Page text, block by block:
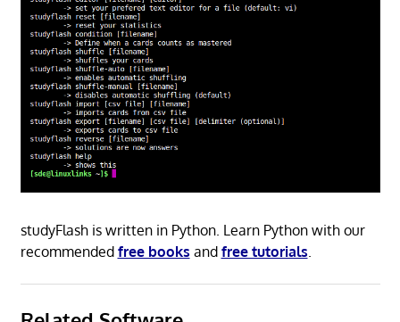
studyFlash is written in Python. Learn Python with our
recommended free books and free tutorials.